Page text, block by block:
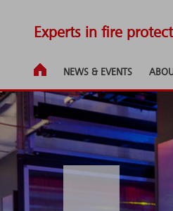
Experts in fire
NEWS & EVENTS